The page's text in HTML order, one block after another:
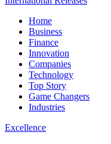
Home
Business
Finance
Innovation
Companies
Technology
Top Story
Game Changers
Industries
Excellence